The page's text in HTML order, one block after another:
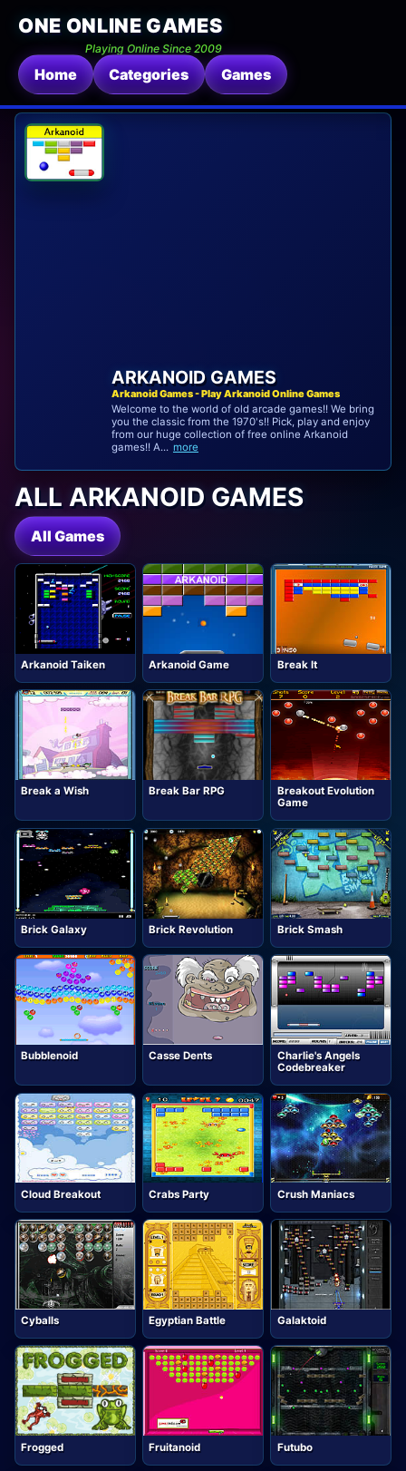
ONE ONLINE GAMES
Playing Online Since 2009
Home Categories Games
ARKANOID GAMES
Arkanoid Games - Play Arkanoid Online Games
Welcome to the world of old arcade games!! We bring
you the classic from the 1970's!! Pick, play and enjoy
from our huge collection of free online Arkanoid
games!! A... more
ALL ARKANOID GAMES
All Games
Arkanoid Taiken Arkanoid Game Break It
Break a Wish Break Bar RPG
Breakout Evolution
Game
Brick Galaxy Brick Revolution Brick Smash
Bubblenoid Casse Dents
Charlie's Angels
Codebreaker
Cloud Breakout Crabs Party Crush Maniacs
Cyballs Egyptian Battle Galaktoid
Frogged Fruitanoid Futubo